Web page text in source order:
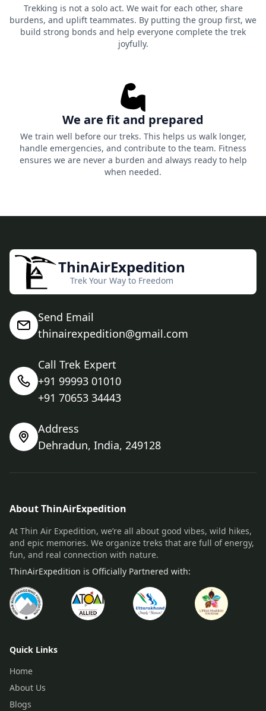
Trekking is not a solo act. We wait for each other, share
burdens, and uplift teammates. By putting the group first, we
build strong bonds and help everyone complete the trek
joyfully.
We are fit and prepared
We train well before our treks. This helps us walk longer,
handle emergencies, and contribute to the team. Fitness
ensures we are never a burden and always ready to help
when needed.
ThinAirExpedition
Trek Your Way to Freedom
Send Email
thinairexpedition@gmail.com
Call Trek Expert
+91 99993 01010
+91 70653 34443
Address
Dehradun, India, 249128
About ThinAirExpedition
At Thin Air Expedition, we’re all about good vibes, wild hikes,
and epic memories. We organize treks that are full of energy,
fun, and real connection with nature.
ThinAirExpedition is Officially Partnered with:
Quick Links
Home
About Us
Blogs